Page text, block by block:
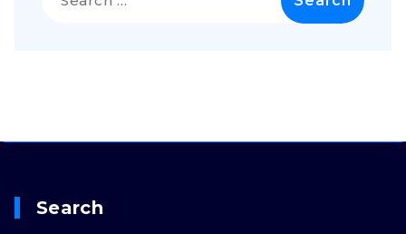
for:
Search